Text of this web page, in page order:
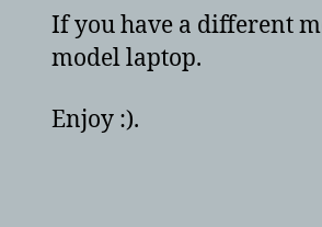
If you have a different
model laptop.
Enjoy :).